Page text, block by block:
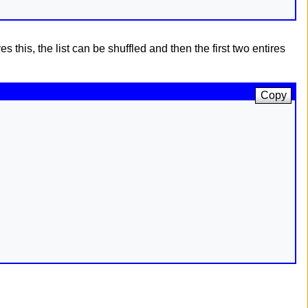
this, the list can be shuffled and then the first two entires
Copy